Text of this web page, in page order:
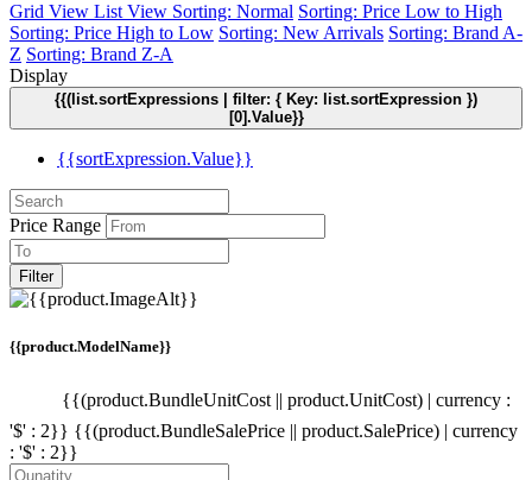
Grid View List View Sorting: Normal Sorting: Price Low to High
Sorting: Price High to Low Sorting: New Arrivals Sorting: Brand A-
Z Sorting: Brand Z-A
Display
{{(list.sortExpressions | filter: { Key: list.sortExpression })
[0].Value}}
{{sortExpression.Value}}
Price Range
Filter
{{product.ModelName}}
{{(product.BundleUnitCost || product.UnitCost) | currency :
'$' : 2}} {{(product.BundleSalePrice || product.SalePrice) | currency
: '$' : 2}}